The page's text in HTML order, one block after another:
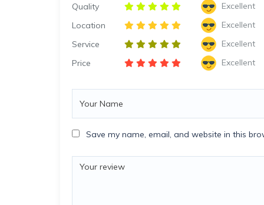
Quality
Excellent
Location
Excellent
Service
Excellent
Price
Excellent
Save my name, email, and website in this